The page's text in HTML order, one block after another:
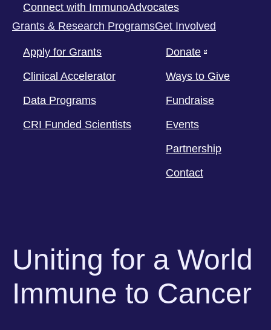
Connect with ImmunoAdvocates
Grants & Research Programs
Apply for Grants
Clinical Accelerator
Data Programs
CRI Funded Scientists
Get Involved
Donate
Ways to Give
Fundraise
Events
Partnership
Contact
Uniting for a World
Immune to Cancer